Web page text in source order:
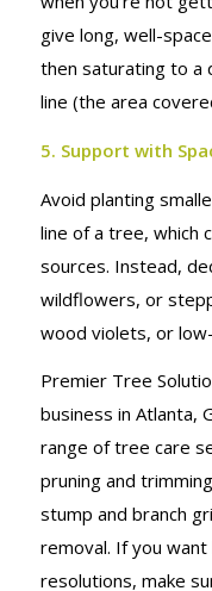
give long, well-
then saturating to a
line (the area
5. Support with
Avoid planting
line of a tree, which
sources. Instead,
wildflowers, or
wood violets, or
Premier Tree
business in Atlanta,
range of tree care
pruning and
stump and branch
removal. If you
resolutions, make